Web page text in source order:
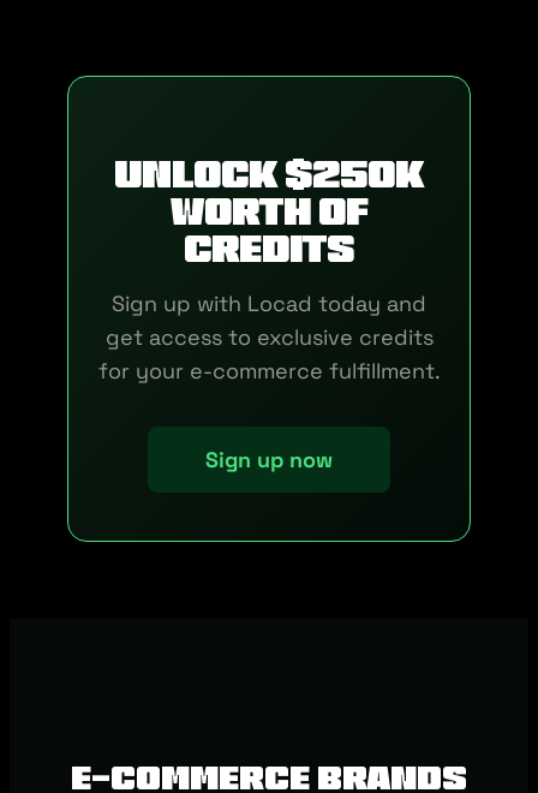
Unlock $250k
worth of
credits
Sign up with Locad today and
get access to exclusive credits
for your e-commerce fulfillment.
Sign up now
E-commerce brands